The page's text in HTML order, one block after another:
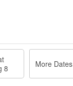
8
More Dates